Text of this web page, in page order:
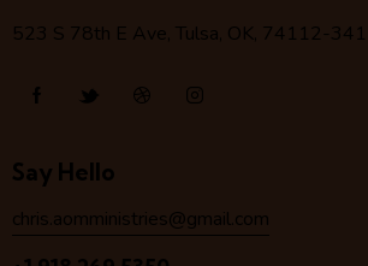
523 S 78th E Ave, Tulsa, OK, 74112-
Say Hello
chris.aomministries@gmail.com